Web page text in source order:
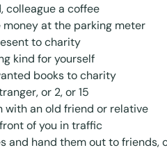
colleague a coffee
money at the parking meter
to charity
kind for yourself
books to charity
or 2, or 15
with an old friend or relative
of you in traffic
and hand them out to friends,